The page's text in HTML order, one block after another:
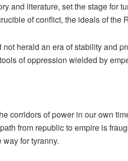
and literature, set the stage for
of conflict, the ideals of
herald an era of stability and
of oppression wielded by
corridors of power in our own
from republic to empire is
for tyranny.